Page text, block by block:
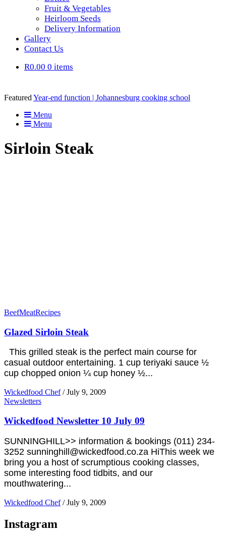
Fruit & Vegetables
Heirloom Seeds
Delivery Information
Gallery
Contact Us
R0.00 0 items
Featured Year-end function | Johannesburg cooking school
Menu
Menu
Sirloin Steak
BeefMeatRecipes
Glazed Sirloin Steak
This grilled steak is the perfect main course for
casual outdoor entertaining. 1 cup teriyaki sauce ½
cup chopped onion ¼ cup honey ½...
Wickedfood Chef / July 9, 2009
Newsletters
Wickedfood Newsletter 10 July 09
SUNNINGHILL>> information & bookings (011) 234-
3252 sunninghill@wickedfood.co.za HiThis week we
bring you a host of scrumptious cooking classes,
some interesting food tidbits, and our
mouthwatering...
Wickedfood Chef / July 9, 2009
Instagram